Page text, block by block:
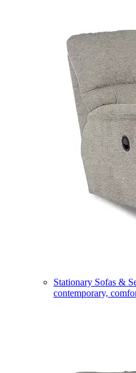
Stationary Sofas &
contemporary,